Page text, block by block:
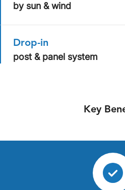
by sun & wind
Drop-in
post & panel system
Key